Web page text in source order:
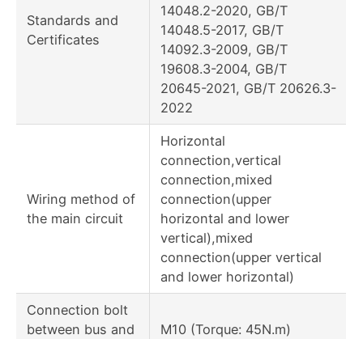
Standards and
Certificates
14048.2-2020, GB/T
14048.5-2017, GB/T
14092.3-2009, GB/T
19608.3-2004, GB/T
20645-2021, GB/T 20626.3-
2022
Wiring method of
the main circuit
Horizontal
connection,vertical
connection,mixed
connection(upper
horizontal and lower
vertical),mixed
connection(upper vertical
and lower horizontal)
Connection bolt
between bus and
M10 (Torque: 45N.m)